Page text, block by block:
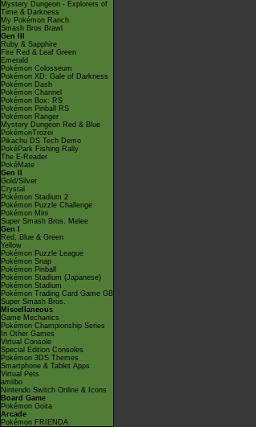
Mystery Dungeon - Explorers of
Time & Darkness
My Pokémon Ranch
Smash Bros Brawl
Gen III
Ruby & Sapphire
Fire Red & Leaf Green
Emerald
Pokémon Colosseum
Pokémon XD: Gale of Darkness
Pokémon Dash
Pokémon Channel
Pokémon Box: RS
Pokémon Pinball RS
Pokémon Ranger
Mystery Dungeon Red & Blue
PokémonTrozei
Pikachu DS Tech Demo
PokéPark Fishing Rally
The E-Reader
PokéMate
Gen II
Gold/Silver
Crystal
Pokémon Stadium 2
Pokémon Puzzle Challenge
Pokémon Mini
Super Smash Bros. Melee
Gen I
Red, Blue & Green
Yellow
Pokémon Puzzle League
Pokémon Snap
Pokémon Pinball
Pokémon Stadium (Japanese)
Pokémon Stadium
Pokémon Trading Card Game GB
Super Smash Bros.
Miscellaneous
Game Mechanics
Pokémon Championship Series
In Other Games
Virtual Console
Special Edition Consoles
Pokémon 3DS Themes
Smartphone & Tablet Apps
Virtual Pets
amiibo
Nintendo Switch Online & Icons
Board Game
Pokémon Goita
Arcade
Pokémon FRIENDA